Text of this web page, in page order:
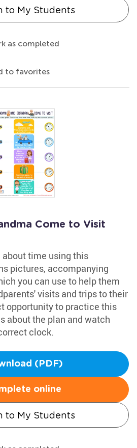
to My Students
as completed
to favorites
Come to Visit
about time using this
pictures, accompanying
you can use to help them
visits and trips to their
opportunity to practice this
about the plan and watch
clock.
(PDF)
online
to My Students